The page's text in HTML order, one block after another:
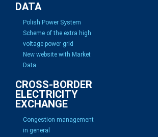
DATA
Polish Power System
Scheme of the extra high
voltage power grid
New website with Market
Data
CROSS-BORDER
ELECTRICITY
EXCHANGE
Congestion management
in general